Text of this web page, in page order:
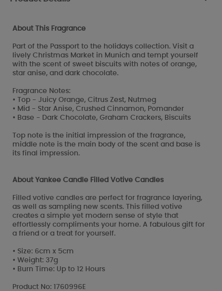
About This Fragrance
Part of the Passport to the holidays collection. Visit a
lively Christmas Market in Munich and tempt yourself
with the scent of sweet biscuits with notes of orange,
star anise, and dark chocolate.
Fragrance Notes:
• Top - Juicy Orange, Citrus Zest, Nutmeg
• Mid - Star Anise, Crushed Cinnamon, Pomander
• Base - Dark Chocolate, Graham Crackers, Biscuits
Top note is the initial impression of the fragrance,
middle note is the main body of the scent and base is
its final impression.
About Yankee Candle Filled Votive Candles
Filled votive candles are perfect for fragrance layering,
as well as sampling new scents. This filled votive
creates a simple yet modern sense of style that
effortlessly compliments your home. A fabulous gift for
a friend or a treat for yourself.
• Size: 6cm x 5cm
• Weight: 37g
• Burn Time: Up to 12 Hours
Product No: 1760996E